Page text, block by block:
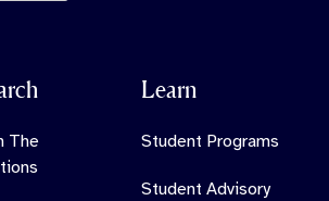
The
Learn
Student Programs
Student Advisory